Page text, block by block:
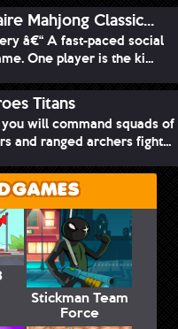
Mahjong Classic...
â€“ A fast-paced social
One player is the ki...
Titans
you will command squads of
and ranged archers fight...
GAMES
Stickman Team
Force